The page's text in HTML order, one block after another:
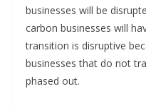
businesses will be
carbon businesses will
transition is disruptive
businesses that do not
phased out.